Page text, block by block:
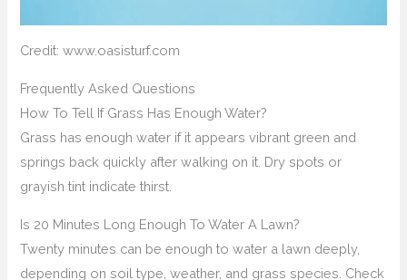
Credit: www.oasisturf.com
Frequently Asked Questions
How To Tell If Grass Has Enough Water?
Grass has enough water if it appears vibrant green and
springs back quickly after walking on it. Dry spots or
grayish tint indicate thirst.
Is 20 Minutes Long Enough To Water A Lawn?
Twenty minutes can be enough to water a lawn deeply,
depending on soil type, weather, and grass species. Check